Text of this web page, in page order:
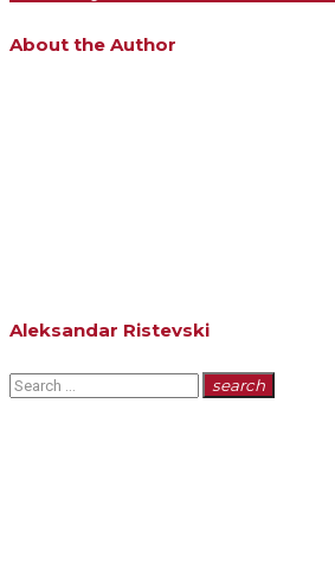
About the Author
Aleksandar Ristevski
Search
for:
search